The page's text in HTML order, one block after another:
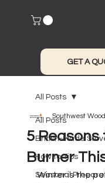
GET A
All Posts
British-Made
How to Tips
Seasonal
All Posts
5 Reasons
Burner
Southwest
Winter is the